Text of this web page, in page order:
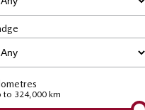
MAZDA CX-80
to 324,000 km